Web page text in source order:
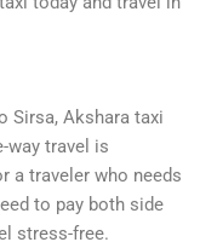
Sirsa, Akshara taxi
way travel is
a traveler who needs
to pay both side
stress-free.